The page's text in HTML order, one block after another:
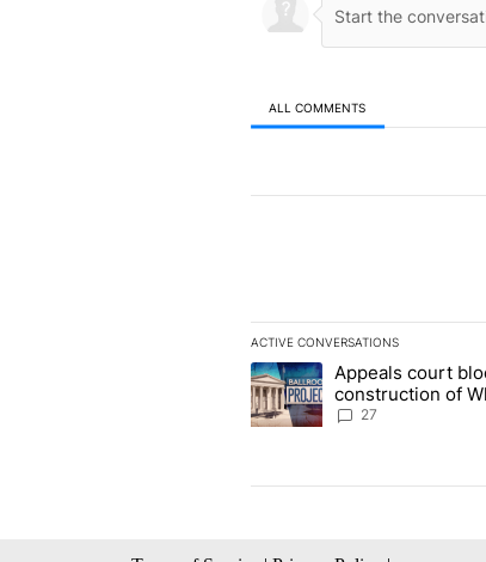
ALL COMMENTS
ACTIVE CONVERSATIONS
The following is a list of the
A trending article titled
Appeals court
construction of
House ballroom
27